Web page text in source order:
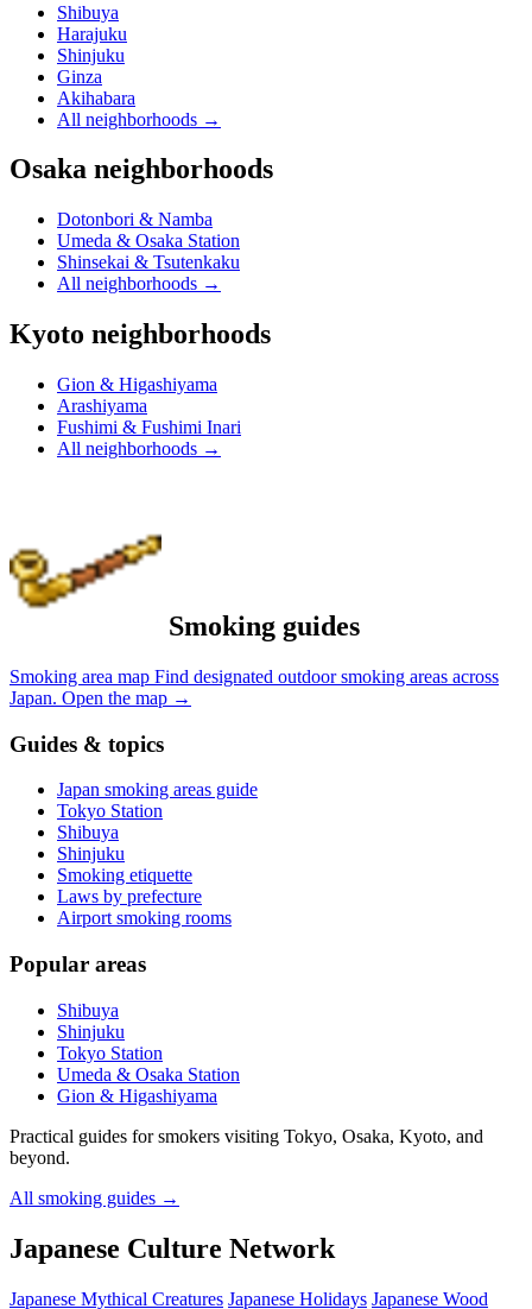
Shibuya
Harajuku
Shinjuku
Ginza
Akihabara
All neighborhoods →
Osaka neighborhoods
Dotonbori & Namba
Umeda & Osaka Station
Shinsekai & Tsutenkaku
All neighborhoods →
Kyoto neighborhoods
Gion & Higashiyama
Arashiyama
Fushimi & Fushimi Inari
All neighborhoods →
Smoking guides
Smoking area map Find designated outdoor smoking areas across
Japan. Open the map →
Guides & topics
Japan smoking areas guide
Tokyo Station
Shibuya
Shinjuku
Smoking etiquette
Laws by prefecture
Airport smoking rooms
Popular areas
Shibuya
Shinjuku
Tokyo Station
Umeda & Osaka Station
Gion & Higashiyama
Practical guides for smokers visiting Tokyo, Osaka, Kyoto, and
beyond.
All smoking guides →
Japanese Culture Network
Japanese Mythical Creatures Japanese Holidays Japanese Wood